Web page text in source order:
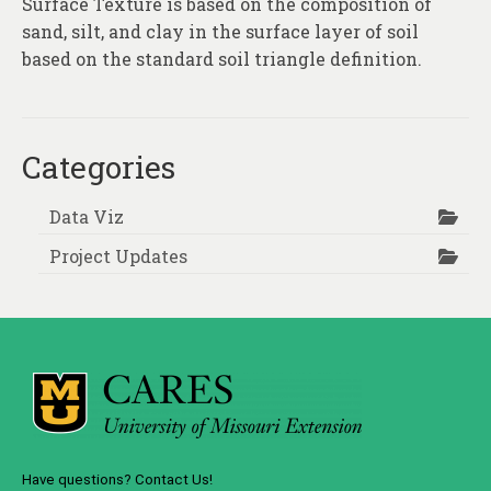
About
Contact
sand, silt, and clay in the surface layer of soil
based on the standard soil triangle definition.
Categories
Data Viz
Project Updates
Have questions? Contact Us!